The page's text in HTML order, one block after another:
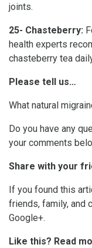
joints.
25- Chasteberry:
health experts
chasteberry tea
Please tell us…
What natural
Do you have any
your comments
Share with your
If you found this
friends, family, and
Google+.
Like this? Read